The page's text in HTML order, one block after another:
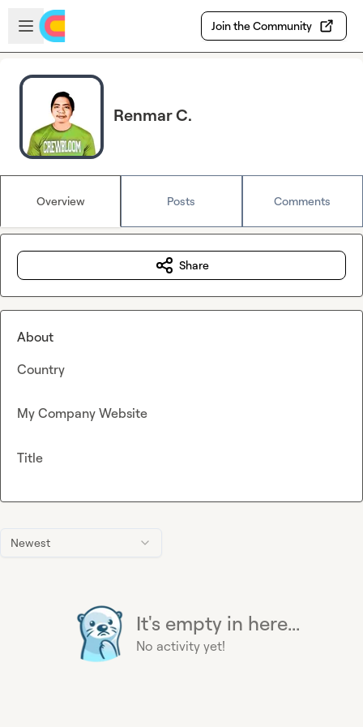
Skip to main content
Open sidebar
Join the Community
Renmar C.
Overview Posts Comments
Newest
It's empty in here...
No activity yet!
Share
About
Country
My Company Website
Title